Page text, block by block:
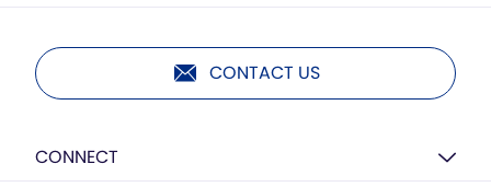
CONTACT US
CONNECT